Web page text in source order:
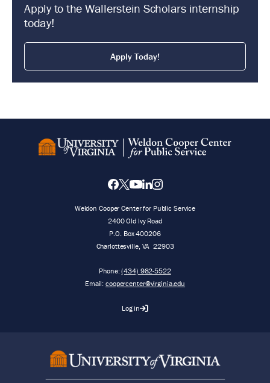
Apply to the Wallerstein Scholars internship
today!
Apply Today!
Weldon Cooper Center for Public Service
2400 Old Ivy Road
P.O. Box 400206
Charlottesville, VA 22903
Phone:(434) 982-5522
Email:coopercenter@virginia.edu
Log in